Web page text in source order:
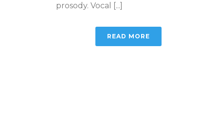
prosody. Vocal [...]
READ MORE